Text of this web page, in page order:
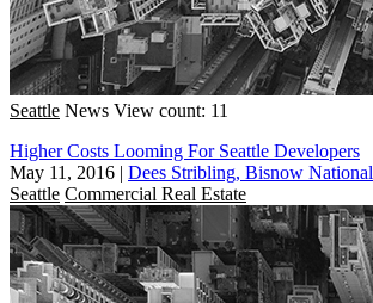
Seattle News View count: 11
Higher Costs Looming For Seattle Developers
May 11, 2016 | Dees Stribling, Bisnow National
Seattle Commercial Real Estate